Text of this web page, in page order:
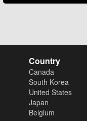
Country
Canada
South Korea
United States
Japan
Belgium